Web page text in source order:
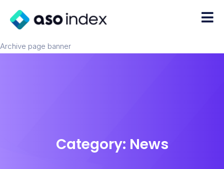
Archive page banner
Category: News